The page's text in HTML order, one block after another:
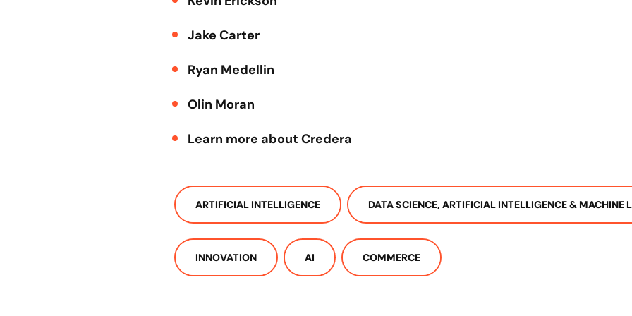
Jake Carter
Ryan Medellin
Olin Moran
Learn more about Credera
ARTIFICIAL INTELLIGENCE DATA SCIENCE, ARTIFICIAL INTELLIGENCE & MACHINE
INNOVATION AI COMMERCE